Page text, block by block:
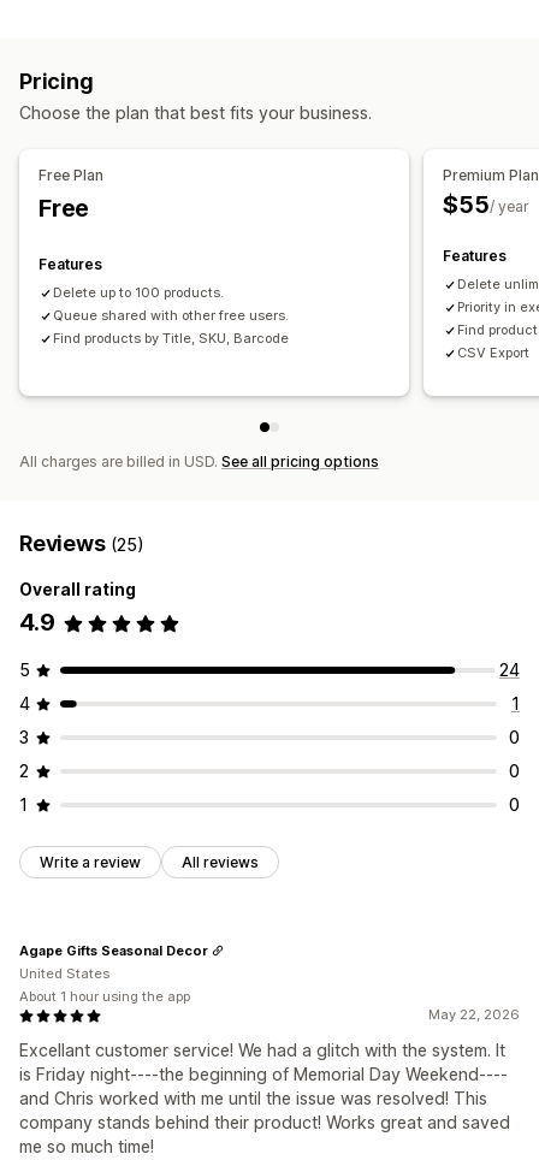
Bulk deletion
Pricing
Choose the plan that best fits your business.
Free Plan
Free
Features
Delete up to 100 products.
Queue shared with other free users.
Find products by Title, SKU, Barcode
Premium Plan
$55/ year
Features
Delete
Priority in
Find
CSV Export
All charges are billed in USD. See all pricing options
Reviews (25)
Overall rating
4.9
5
24
4
1
3
0
2
0
1
0
Write a review All reviews
May 22, 2026
Excellant customer service! We had a glitch with the system. It
is Friday night----the beginning of Memorial Day Weekend----
and Chris worked with me until the issue was resolved! This
company stands behind their product! Works great and saved
me so much time!
Agape Gifts Seasonal Decor
United States
About 1 hour using the app